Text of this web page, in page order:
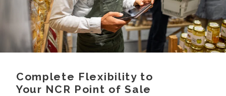
Complete Flexibility to
Your NCR Point of Sale